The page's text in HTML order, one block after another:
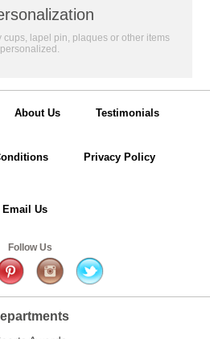
cups, lapel pin, plaques or other items
personalized.
About Us Testimonials
Privacy Policy
Email Us
Follow Us